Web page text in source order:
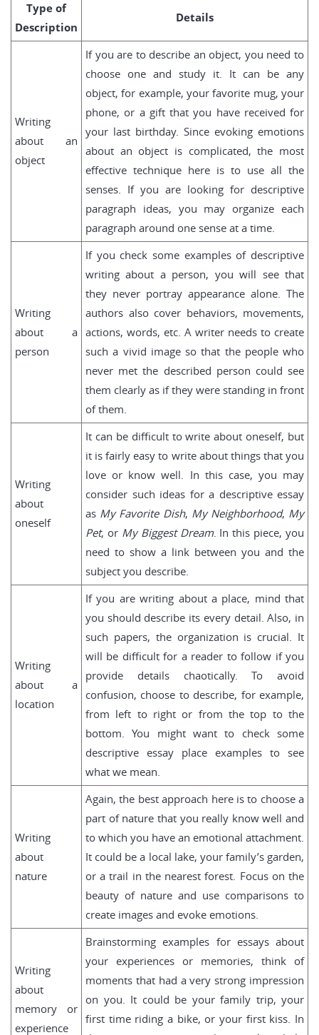
Type of
Description
Details
Writing
about an
object
If you are to describe an object, you need to
choose one and study it. It can be any
object, for example, your favorite mug, your
phone, or a gift that you have received for
your last birthday. Since evoking emotions
about an object is complicated, the most
effective technique here is to use all the
senses. If you are looking for descriptive
paragraph ideas, you may organize each
paragraph around one sense at a time.
Writing
about a
person
If you check some examples of descriptive
writing about a person, you will see that
they never portray appearance alone. The
authors also cover behaviors, movements,
actions, words, etc. A writer needs to create
such a vivid image so that the people who
never met the described person could see
them clearly as if they were standing in front
of them.
Writing
about
oneself
It can be difficult to write about oneself, but
it is fairly easy to write about things that you
love or know well. In this case, you may
consider such ideas for a descriptive essay
as My Favorite Dish, My Neighborhood, My
Pet, or My Biggest Dream. In this piece, you
need to show a link between you and the
subject you describe.
Writing
about a
location
If you are writing about a place, mind that
you should describe its every detail. Also, in
such papers, the organization is crucial. It
will be difficult for a reader to follow if you
provide details chaotically. To avoid
confusion, choose to describe, for example,
from left to right or from the top to the
bottom. You might want to check some
descriptive essay place examples to see
what we mean.
Writing
about
nature
Again, the best approach here is to choose a
part of nature that you really know well and
to which you have an emotional attachment.
It could be a local lake, your family’s garden,
or a trail in the nearest forest. Focus on the
beauty of nature and use comparisons to
create images and evoke emotions.
Writing
about
memory or
experience
Brainstorming examples for essays about
your experiences or memories, think of
moments that had a very strong impression
on you. It could be your family trip, your
first time riding a bike, or your first kiss. In